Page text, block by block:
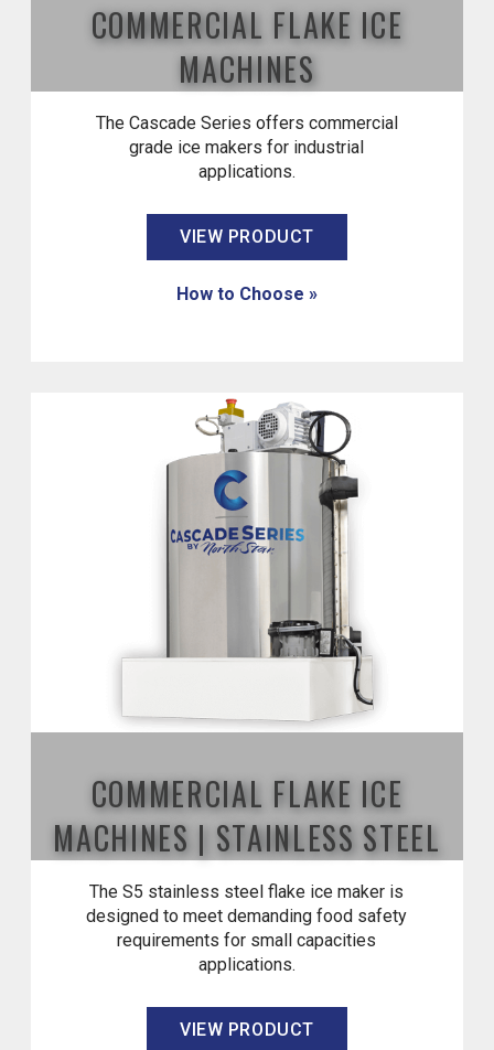
COMMERCIAL FLAKE ICE
MACHINES
The Cascade Series offers commercial
grade ice makers for industrial
applications.
VIEW PRODUCT
How to Choose »
COMMERCIAL FLAKE ICE
MACHINES | STAINLESS STEEL
The S5 stainless steel flake ice maker is
designed to meet demanding food safety
requirements for small capacities
applications.
VIEW PRODUCT